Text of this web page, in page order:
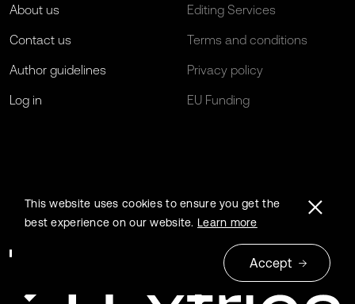
About us
Contact us
Author guidelines
Log in
Editing Services
Terms and conditions
Privacy policy
EU Funding
This website uses cookies to ensure you get the
best experience on our website. Learn more
Accept